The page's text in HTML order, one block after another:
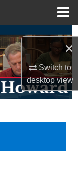
×
Switch to
desktopview